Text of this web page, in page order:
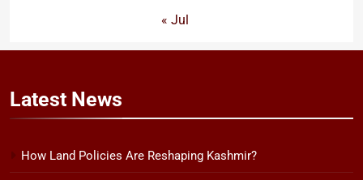
« Jul
Latest News
How Land Policies Are Reshaping Kashmir?